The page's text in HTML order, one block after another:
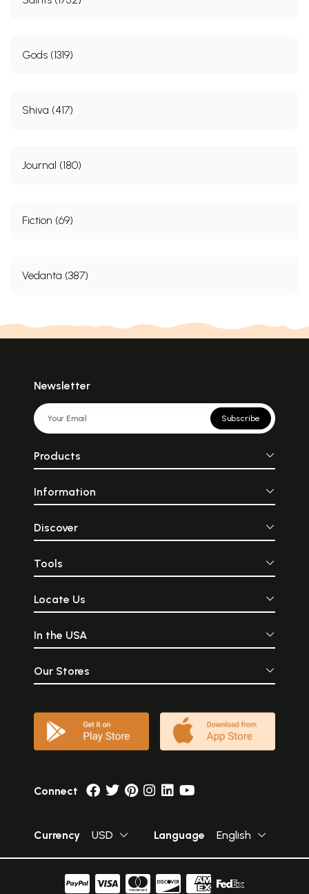
Gods (1319)
Shiva (417)
Journal (180)
Fiction (69)
Vedanta (387)
Newsletter
Subscribe
Products
Information
Discover
Tools
Locate Us
In the USA
Our Stores
Connect
Currency USD Language English